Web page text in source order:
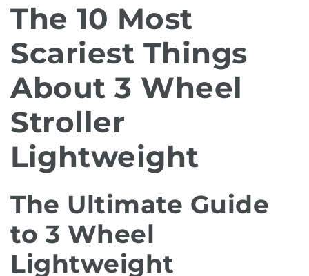
The 10 Most
Scariest Things
About 3 Wheel
Stroller
Lightweight
The Ultimate Guide
to 3 Wheel
Lightweight